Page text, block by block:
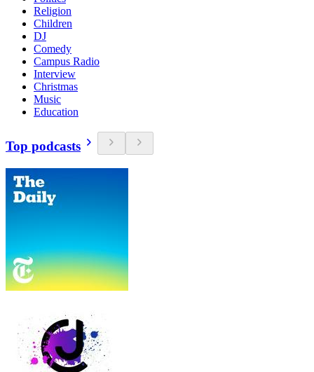
Religion
Children
DJ
Comedy
Campus Radio
Interview
Christmas
Music
Education
Top podcasts